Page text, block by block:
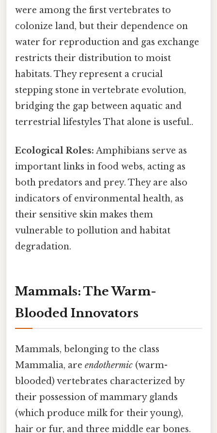
were among the first vertebrates to
colonize land, but their dependence on
water for reproduction and gas exchange
restricts their distribution to moist
habitats. They represent a crucial
stepping stone in vertebrate evolution,
bridging the gap between aquatic and
terrestrial lifestyles That alone is useful..
Ecological Roles: Amphibians serve as
important links in food webs, acting as
both predators and prey. They are also
indicators of environmental health, as
their sensitive skin makes them
vulnerable to pollution and habitat
degradation.
Mammals: The Warm-
Blooded Innovators
Mammals, belonging to the class
Mammalia, are endothermic (warm-
blooded) vertebrates characterized by
their possession of mammary glands
(which produce milk for their young),
hair or fur, and three middle ear bones.